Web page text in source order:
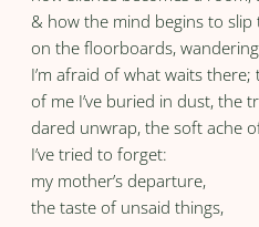
& how the mind begins to slip
on the floorboards,
I’m afraid of what waits there;
of me I’ve buried in dust, the
dared unwrap, the soft ache
I’ve tried to forget:
my mother’s departure,
the taste of unsaid things,